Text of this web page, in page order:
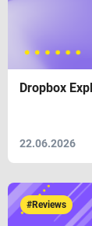
Dropbox
22.06.2026
#Reviews